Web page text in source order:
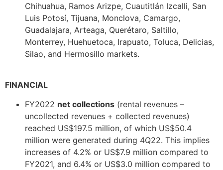
Chihuahua, Ramos Arizpe, Cuautitlán Izcalli, San
Luis Potosí, Tijuana, Monclova, Camargo,
Guadalajara, Arteaga, Querétaro, Saltillo,
Monterrey, Huehuetoca, Irapuato, Toluca, Delicias,
Silao, and Hermosillo markets.
FINANCIAL
FY2022 net collections (rental revenues –
uncollected revenues + collected revenues)
reached US$197.5 million, of which US$50.4
million were generated during 4Q22. This implies
increases of 4.2% or US$7.9 million compared to
FY2021, and 6.4% or US$3.0 million compared to